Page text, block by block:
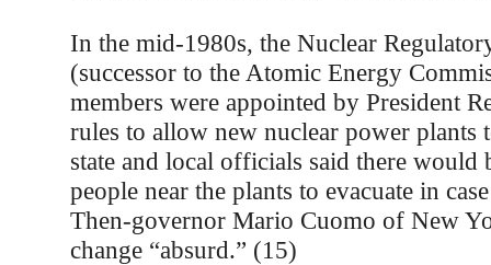
In the mid-1980s, the Nuclear
(successor to the Atomic Energy
members were appointed by President
rules to allow new nuclear power plants
state and local officials said there would
people near the plants to evacuate in
Then-governor Mario Cuomo of New
change “absurd.” (15)